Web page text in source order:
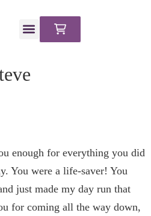
enough for everything you did
You were a life-saver! You
just made my day run that
for coming all the way down,